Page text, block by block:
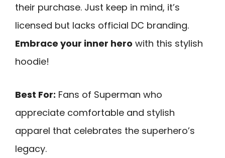
their purchase. Just keep in mind, it’s
licensed but lacks official DC branding.
Embrace your inner hero with this stylish
hoodie!
Best For: Fans of Superman who
appreciate comfortable and stylish
apparel that celebrates the superhero’s
legacy.